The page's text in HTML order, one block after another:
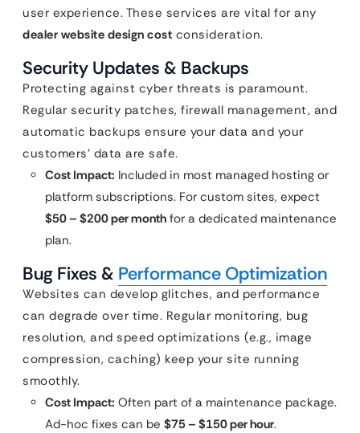
user experience. These services are vital for any
dealer website design cost consideration.
Security Updates & Backups
Protecting against cyber threats is paramount.
Regular security patches, firewall management, and
automatic backups ensure your data and your
customers’ data are safe.
Cost Impact: Included in most managed hosting or
platform subscriptions. For custom sites, expect
$50 – $200 per month for a dedicated maintenance
plan.
Bug Fixes & Performance Optimization
Websites can develop glitches, and performance
can degrade over time. Regular monitoring, bug
resolution, and speed optimizations (e.g., image
compression, caching) keep your site running
smoothly.
Cost Impact: Often part of a maintenance package.
Ad-hoc fixes can be $75 – $150 per hour.